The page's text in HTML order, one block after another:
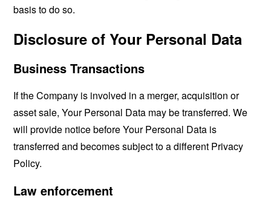
basis to do so.
Disclosure of Your Personal Data
Business Transactions
If the Company is involved in a merger, acquisition or
asset sale, Your Personal Data may be transferred. We
will provide notice before Your Personal Data is
transferred and becomes subject to a different Privacy
Policy.
Law enforcement